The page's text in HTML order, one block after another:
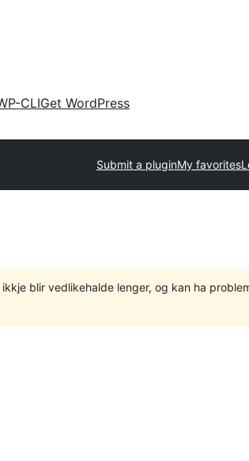
CLIGet WordPress
Submit a pluginMy favorites
blir vedlikehalde lenger, og kan ha